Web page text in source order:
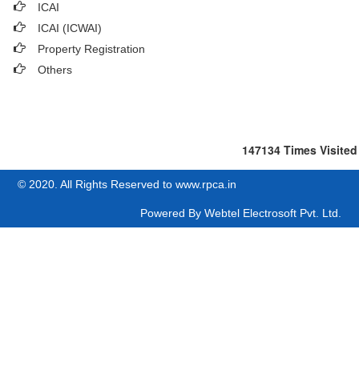
ICAI
ICAI (ICWAI)
Property Registration
Others
147134 Times Visited
© 2020. All Rights Reserved to www.rpca.in
Powered By Webtel Electrosoft Pvt. Ltd.